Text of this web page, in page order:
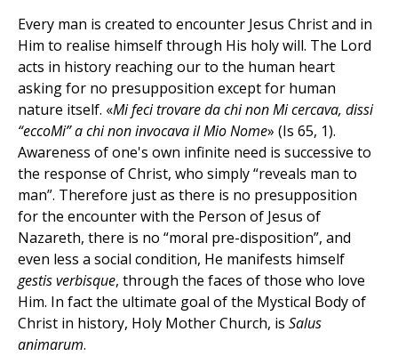
Every man is created to encounter Jesus Christ and in
Him to realise himself through His holy will. The Lord
acts in history reaching our to the human heart
asking for no presupposition except for human
nature itself. «Mi feci trovare da chi non Mi cercava, dissi
“eccoMi” a chi non invocava il Mio Nome» (Is 65, 1).
Awareness of one's own infinite need is successive to
the response of Christ, who simply “reveals man to
man”. Therefore just as there is no presupposition
for the encounter with the Person of Jesus of
Nazareth, there is no “moral pre-disposition”, and
even less a social condition, He manifests himself
gestis verbisque, through the faces of those who love
Him. In fact the ultimate goal of the Mystical Body of
Christ in history, Holy Mother Church, is Salus
animarum.